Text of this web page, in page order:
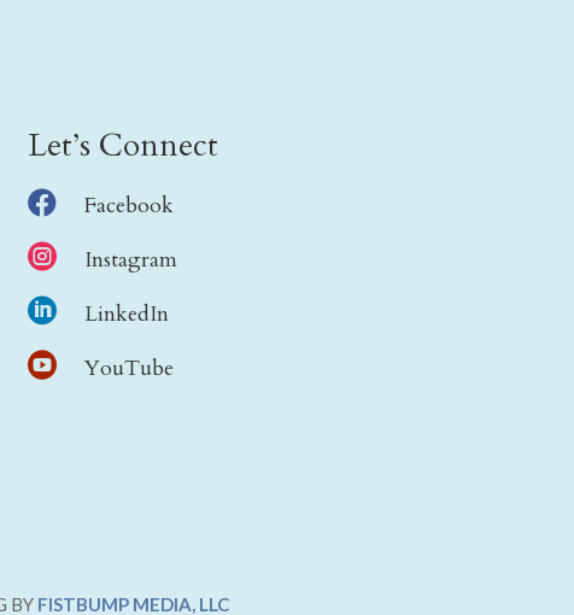
Let’s Connect

Facebook

Instagram

LinkedIn

YouTube
BY FISTBUMP MEDIA, LLC